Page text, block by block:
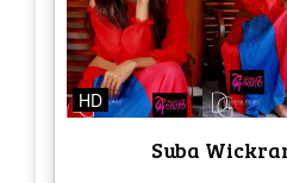
HD
Suba